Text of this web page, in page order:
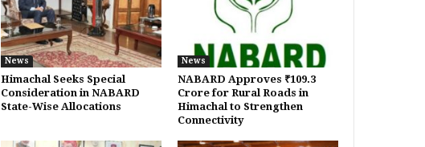
News
Himachal Seeks Special
Consideration in NABARD
State-Wise Allocations
News
NABARD Approves ₹109.3
Crore for Rural Roads in
Himachal to Strengthen
Connectivity